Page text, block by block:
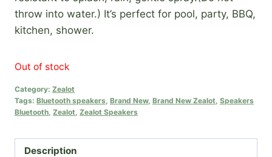
throw into water.) It’s perfect for pool, party, BBQ,
kitchen, shower.
Out of stock
Category: Zealot
Tags: Bluetooth speakers, Brand New, Brand New Zealot, Speakers
Bluetooth, Zealot, Zealot Speakers
Description